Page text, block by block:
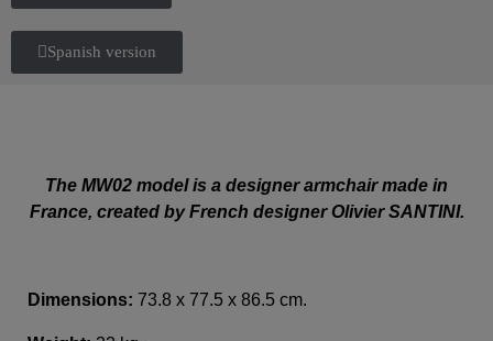
Spanish version
The MW02 model is a designer armchair made in
France, created by French designer Olivier SANTINI.
Dimensions: 73.8 x 77.5 x 86.5 cm.